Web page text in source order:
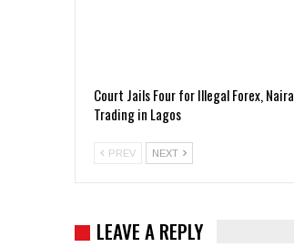
Court Jails Four for Illegal Forex, Naira
Trading in Lagos
PREV NEXT
LEAVE A REPLY